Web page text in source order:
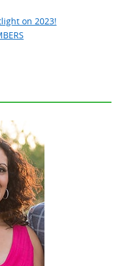
on 2023!